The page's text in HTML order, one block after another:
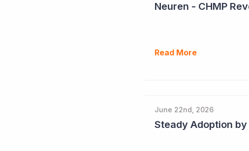
Neuren - CHMP
Read More
June 22nd, 2026